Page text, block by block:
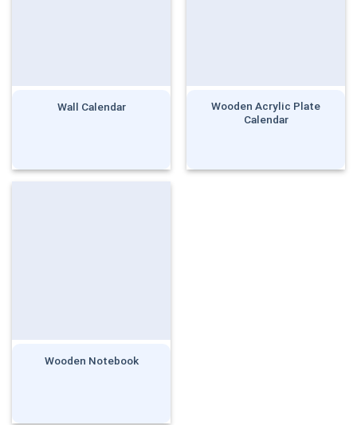
Wall Calendar
Wooden Acrylic Plate
Calendar
Wooden Notebook